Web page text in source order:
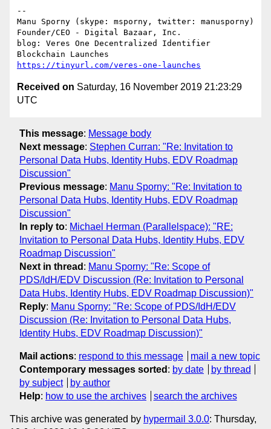
--
Manu Sporny (skype: msporny, twitter: manusporny)
Founder/CEO - Digital Bazaar, Inc.
blog: Veres One Decentralized Identifier
https://tinyurl.com/veres-one-launches
Received on Saturday, 16 November 2019 21:23:29
UTC
This message: Message body
Next message: Stephen Curran: "Re: Invitation to
Personal Data Hubs, Identity Hubs, EDV Roadmap
Discussion"
Previous message: Manu Sporny: "Re: Invitation to
Personal Data Hubs, Identity Hubs, EDV Roadmap
Discussion"
In reply to: Michael Herman (Parallelspace): "RE:
Invitation to Personal Data Hubs, Identity Hubs, EDV
Roadmap Discussion"
Next in thread : Manu Sporny: "Re: Scope of
PDS/IdH/EDV Discussion (Re: Invitation to Personal
Data Hubs, Identity Hubs, EDV Roadmap Discussion)"
Reply: Manu Sporny: "Re: Scope of PDS/IdH/EDV
Discussion (Re: Invitation to Personal Data Hubs,
Identity Hubs, EDV Roadmap Discussion)"
Mail actions: respond to this message
mail a new topic
Contemporary messages sorted : by date
by thread
by subject
by author
Help: how to use the archives search the archives
This archive was generated by hypermail 3.0.0: Thursday,